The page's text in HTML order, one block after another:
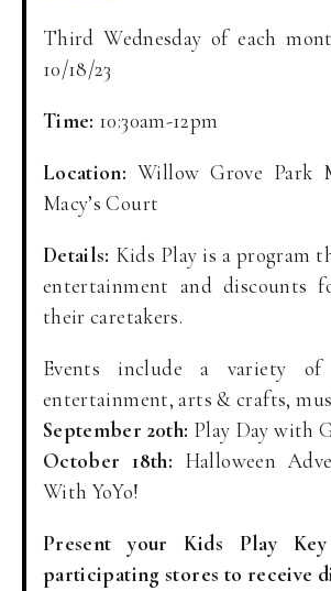
Third Wednesday of each
10/18/23
Time: 10:30am-12pm
Location:Willow Grove Park
Macy’s Court
Details: Kids Play is a program
entertainment and discounts
their caretakers.
Events include a variety
entertainment, arts & crafts,
September 20th: Play Day with
October 18th: Halloween
With YoYo!
Present your Kids Play
participating stores to receive